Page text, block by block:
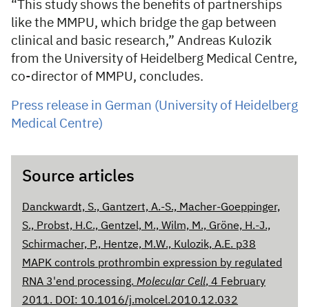
“This study shows the benefits of partnerships
like the MMPU, which bridge the gap between
clinical and basic research,” Andreas Kulozik
from the University of Heidelberg Medical Centre,
co-director of MMPU, concludes.
Press release in German (University of Heidelberg
Medical Centre)
Source articles
Danckwardt, S., Gantzert, A.-S., Macher-Goeppinger,
S., Probst, H.C., Gentzel, M., Wilm, M., Gröne, H.-J.,
Schirmacher, P., Hentze, M.W., Kulozik, A.E. p38
MAPK controls prothrombin expression by regulated
RNA 3'end processing. Molecular Cell, 4 February
2011. DOI: 10.1016/j.molcel.2010.12.032